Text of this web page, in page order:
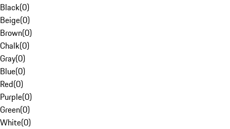
Black(0)
Beige(0)
Brown(0)
Chalk(0)
Gray(0)
Blue(0)
Red(0)
Purple(0)
Green(0)
White(0)